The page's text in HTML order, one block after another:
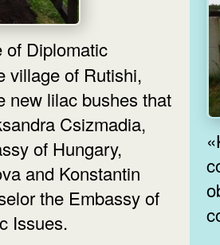
village of Rutishi,
new lilac bushes that
Csizmadia,
of Hungary,
and Konstantin
the Embassy of
Issues.